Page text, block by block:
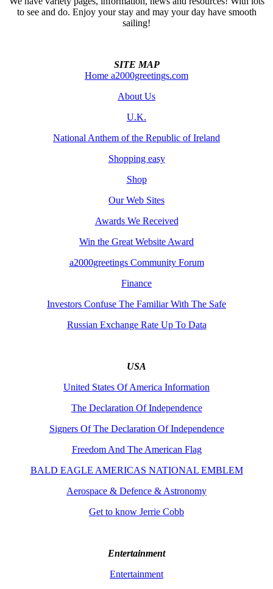
to see and do. Enjoy your stay and may your day have smooth
sailing!
SITE MAP
Home a2000greetings.com
About Us
U.K.
National Anthem of the Republic of Ireland
Shopping easy
Shop
Our Web Sites
Awards We Received
Win the Great Website Award
a2000greetings Community Forum
Finance
Investors Confuse The Familiar With The Safe
Russian Exchange Rate Up To Data
USA
United States Of America Information
The Declaration Of Independence
Signers Of The Declaration Of Independence
Freedom And The American Flag
BALD EAGLE AMERICAS NATIONAL EMBLEM
Aerospace & Defence & Astronomy
Get to know Jerrie Cobb
Entertainment
Entertainment